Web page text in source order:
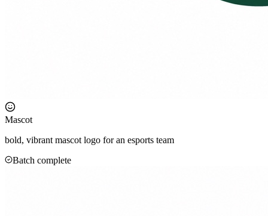
Mascot
bold, vibrant mascot logo for an esports team
Batch complete